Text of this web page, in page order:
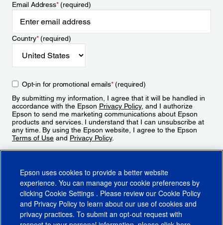
Email Address*(required)
Country*(required)
Opt-in for promotional emails*(required)
By submitting my information, I agree that it will be handled in
accordance with the Epson Privacy Policy, and I authorize
Epson to send me marketing communications about Epson
products and services. I understand that I can unsubscribe at
any time. By using the Epson website, I agree to the Epson
Terms of Use and Privacy Policy.
Epson uses cookies to provide a better website
experience. You can manage your cookie preferences by
clicking Cookie Settings . Please review our Cookie Policy
and Privacy Policy to learn about our use of cookies and
privacy practices. To submit an opt-out request with